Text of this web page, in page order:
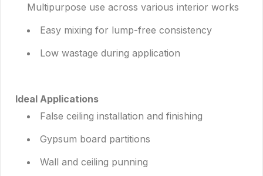
Multipurpose use across various interior works
Easy mixing for lump-free consistency
Low wastage during application
Ideal Applications
False ceiling installation and finishing
Gypsum board partitions
Wall and ceiling punning